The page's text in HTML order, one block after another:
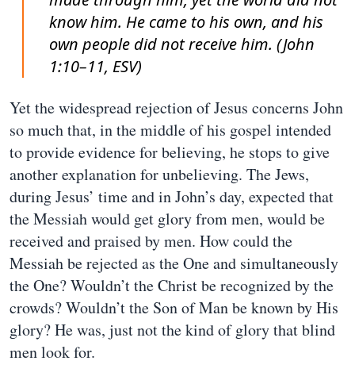
know him. He came to his own, and his
own people did not receive him. (John
1:10–11, ESV)
Yet the widespread rejection of Jesus concerns John
so much that, in the middle of his gospel intended
to provide evidence for believing, he stops to give
another explanation for unbelieving. The Jews,
during Jesus’ time and in John’s day, expected that
the Messiah would get glory from men, would be
received and praised by men. How could the
Messiah be rejected as the One and simultaneously
the One? Wouldn’t the Christ be recognized by the
crowds? Wouldn’t the Son of Man be known by His
glory? He was, just not the kind of glory that blind
men look for.